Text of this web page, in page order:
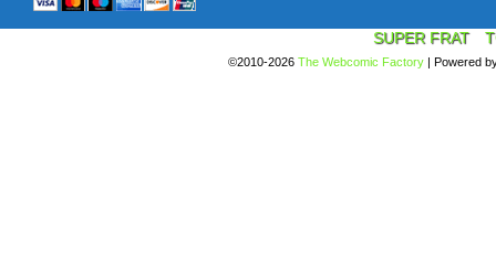
SUPER FRAT
©2010-2026 The Webcomic Factory | Powered